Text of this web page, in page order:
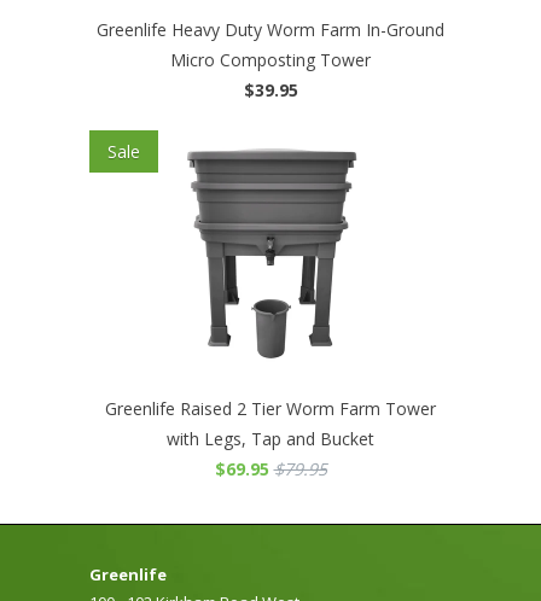
Greenlife Heavy Duty Worm Farm In-Ground
Micro Composting Tower
$39.95
Greenlife Raised 2 Tier Worm Farm Tower
with Legs, Tap and Bucket
$69.95 $79.95
Sale
Greenlife